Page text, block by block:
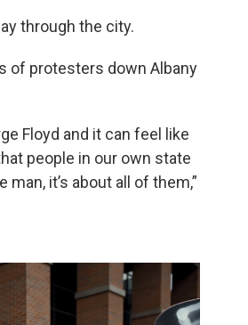
through the city.
of protesters down Albany
Floyd and it can feel like
people in our own state
it’s about all of them,”